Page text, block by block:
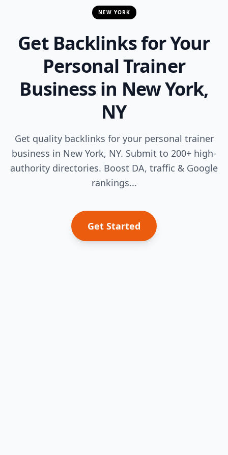
NEW YORK
Get Backlinks for Your
Personal Trainer
Business in New York,
NY
Get quality backlinks for your personal trainer
business in New York, NY. Submit to 200+ high-
authority directories. Boost DA, traffic & Google
rankings...
Get Started